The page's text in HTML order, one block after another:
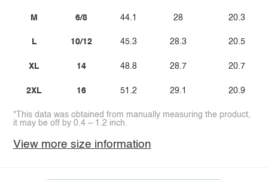
M
L
XL
2XL
6/8
10/12
14
16
44.1
45.3
48.8
51.2
28
28.3
28.7
29.1
20.3
20.5
20.7
20.9
*This data was obtained from manually measuring the product,
it may be off by 0.4 ~ 1.2 inch.
View more size information